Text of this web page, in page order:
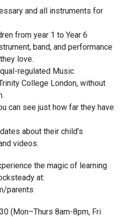
and all instruments for
from year 1 to Year 6
band, and performance
love.
regulated Music
College London, without
can see just how far they have
about their child’s
videos.
the magic of learning
at:
parents
(Mon–Thurs 8am-8pm, Fri